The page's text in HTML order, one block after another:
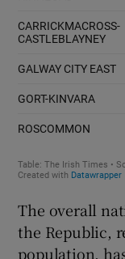
The overall
the Republic,
population,